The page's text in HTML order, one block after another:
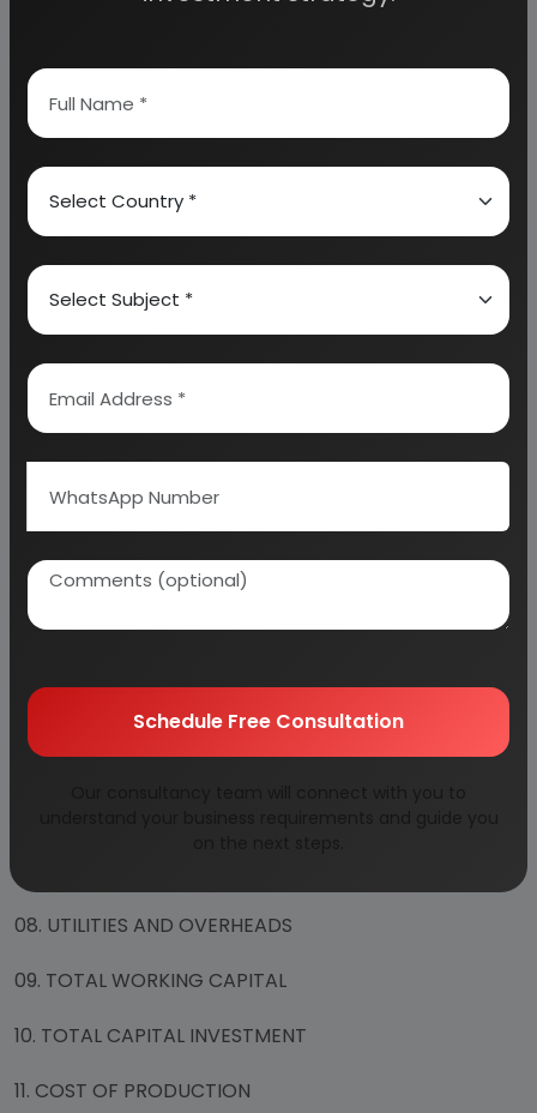
(STORAGE/HANDLING OF RAW MATERIAL &
PRODUCT)
ENVIRONMENTAL/SAFETY LIABILITY & ENVIRONMENT
CLEARANCE PROCESS – ACID
PROPOSED IMPLEMENTATION SCHEDULE
PROJECT FINANCIALS
PRELIMINARY PLANT LAYOUT
APPENDIX – A:
01. PLANT ECONOMICS
02. LAND & BUILDING
04. OTHER FIXED ASSESTS
05. FIXED CAPITAL
08. UTILITIES AND OVERHEADS
09. TOTAL WORKING CAPITAL
10. TOTAL CAPITAL INVESTMENT
11. COST OF PRODUCTION
Schedule Free Consultation